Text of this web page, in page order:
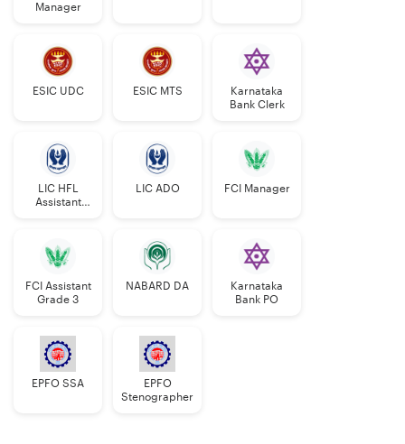
Manager
ESIC UDC ESIC MTS
Karnataka
Bank Clerk
LIC HFL
Assistant
LIC ADO FCI Manager
FCI Assistant
Grade 3
NABARD DA
Karnataka
Bank PO
EPFO SSA
EPFO
Stenographer